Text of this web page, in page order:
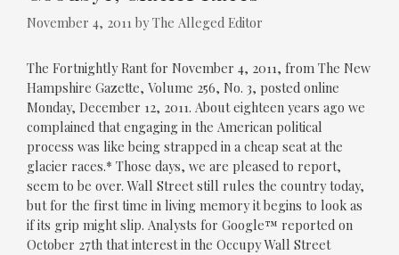
November 4, 2011 byThe Alleged Editor
The Fortnightly Rant for November 4, 2011, from The New
Hampshire Gazette, Volume 256, No. 3, posted online
Monday, December 12, 2011. About eighteen years ago we
complained that engaging in the American political
process was like being strapped in a cheap seat at the
glacier races.* Those days, we are pleased to report,
seem to be over. Wall Street still rules the country today,
but for the first time in living memory it begins to look as
if its grip might slip. Analysts for Google™ reported on
October 27th that interest in the Occupy Wall Street